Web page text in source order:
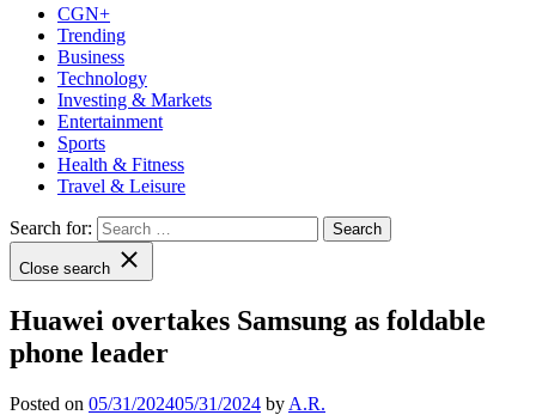
CGN+
Trending
Business
Technology
Investing & Markets
Entertainment
Sports
Health & Fitness
Travel & Leisure
Search for:
Close search
Huawei overtakes Samsung as foldable
phone leader
Posted on 05/31/202405/31/2024 by A.R.